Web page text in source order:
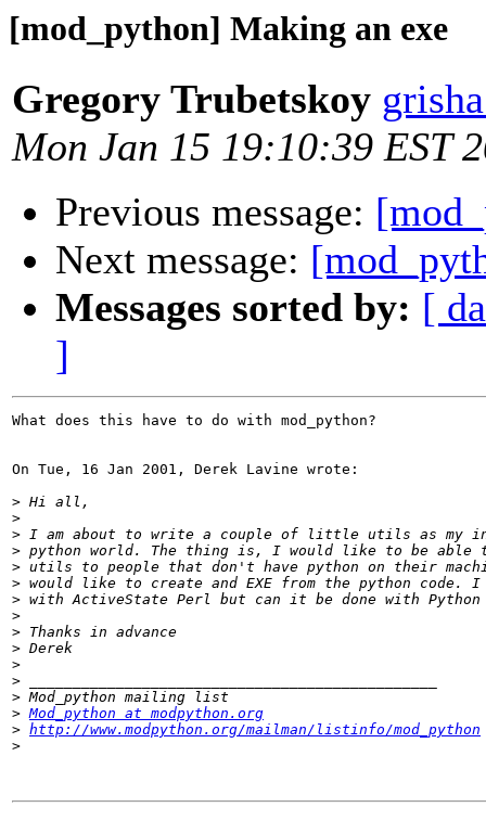
[mod_python] Making an exe
Gregory Trubetskoy
Mon Jan 15 19:10:39 EST
Previous message:
Next message:
Messages sorted by: [
]
What does this have to do with mod_python?
On Tue, 16 Jan 2001, Derek Lavine wrote:
>
>
>
>
>
>
>
>
>
>
>
>
>
> Mod_python at modpython.org
> http://www.modpython.org/mailman/listinfo/mod_python
>